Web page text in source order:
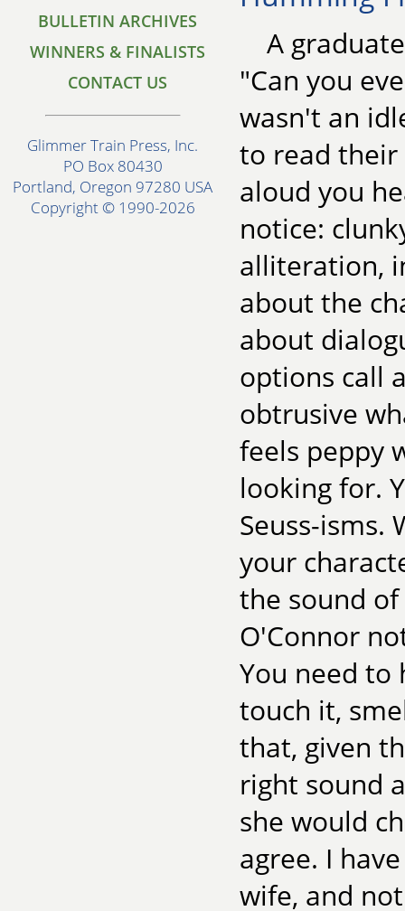
BULLETIN ARCHIVES
WINNERS & FINALISTS
CONTACT US
Glimmer Train Press, Inc.
PO Box 80430
Portland, Oregon 97280 USA
Copyright © 1990-2026
A
"Can you
wasn't an
to read their
aloud you
notice:
alliteration,
about the
about
options call
obtrusive
feels peppy
looking for.
Seuss-isms.
your
the sound
O'Connor
You need to
touch it,
that, given
right sound
she would
agree. I
wife, and